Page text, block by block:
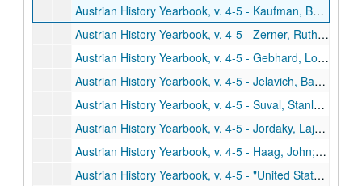
Austrian History Yearbook, v. 4-5 - Kaufman, Burton Ira. "Austro-American Relations During the Era of the American Civil War"
Austrian History Yearbook, v. 4-5 - Zerner, Ruth. "Bismarck's Views on the Austro-German Alliance and Future European Wars: A Dispatch of October 26, 1887"
Austrian History Yearbook, v. 4-5 - Gebhard, Louis A., Jr. "Austria-Hungary's Dreadnought Squadron: The Naval Outlay of 1911"
Austrian History Yearbook, v. 4-5 - Jelavich, Barbara. "Comments;" Mullen, Thomas. "Comments;" Schroeder, Paul W. "Reply"
Austrian History Yearbook, v. 4-5 - Suval, Stanley. "The Search for a Fatherland"
Austrian History Yearbook, v. 4-5 - Jordaky, Lajos; Hitchins, Keith. "The History of the Hapsburg Monarchy (1789-1918) in Romanian Historiography since 1945"
Austrian History Yearbook, v. 4-5 - Haag, John; Houston, W. Robert. "Materials for Austrian History in the National Archives Microfilm Series"
Austrian History Yearbook, v. 4-5 - "United States and Canadian Publications on Austrian History"